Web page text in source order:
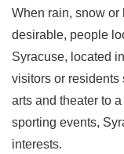
When rain, snow
desirable, people
Syracuse, located
visitors or residents
arts and theater to
sporting events,
interests.